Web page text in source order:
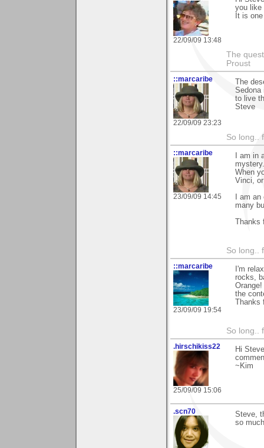
22/09/09 13:48
you like
It is
The
Proust
::marcaribe
22/09/09 23:23
The
Sedona
to live
Steve
So long..
::marcaribe
23/09/09 14:45
I am in
mystery.
When
Vinci,
I am
many
Thanks
So long..
::marcaribe
23/09/09 19:54
I'm
rocks,
the
Thanks
So long..
.hirschikiss22
25/09/09 15:06
Hi
~Kim
.scn70
Steve,
so much